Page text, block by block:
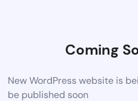
Coming
New WordPress website is
be published soon